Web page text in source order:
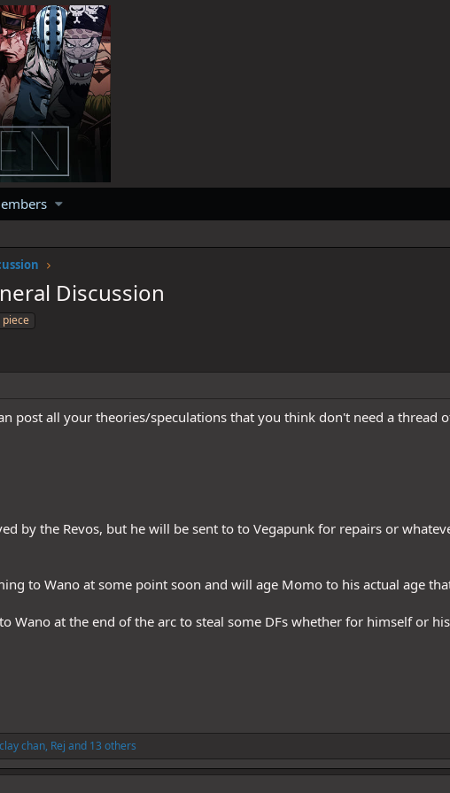
Discussion
piece
post all your theories/speculations that you think don't need a thread
by the Revos, but he will be sent to to Vegapunk for repairs or
to Wano at some point soon and will age Momo to his actual age
Wano at the end of the arc to steal some DFs whether for himself or
chan, Rej and 13 others